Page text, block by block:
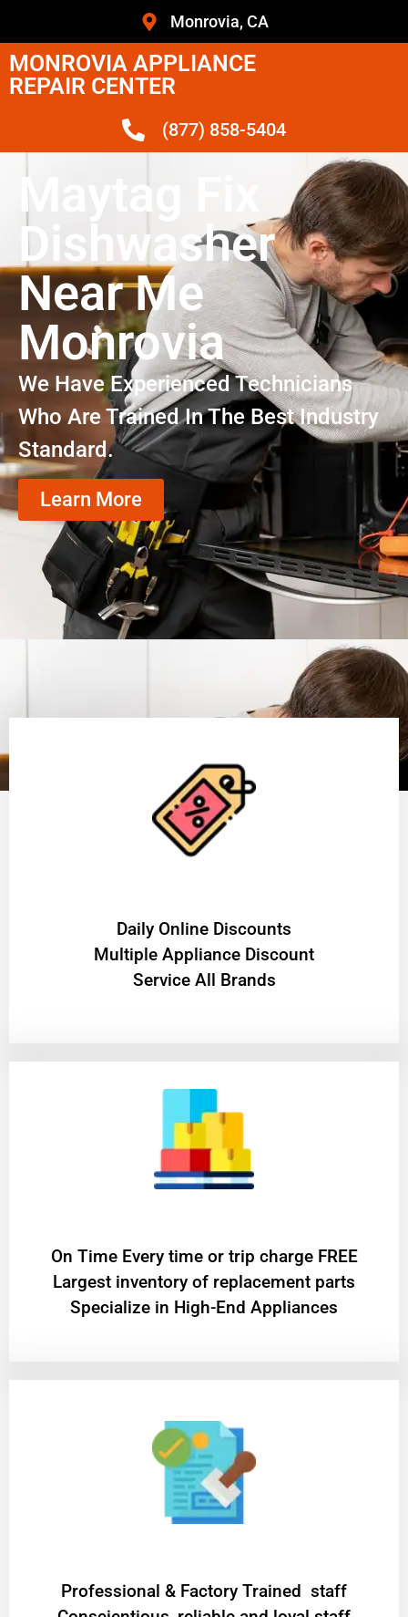
Monrovia, CA
MONROVIA APPLIANCE
REPAIR CENTER
(877) 858-5404
Maytag Fix
Dishwasher
Near Me
Monrovia
We Have Experienced Technicians
Who Are Trained In The Best Industry
Standard.
Learn More
​Daily Online Discounts
Multiple Appliance Discount
Service All Brands
On Time Every time or trip charge FREE
Largest inventory of replacement parts
Specialize in High-End Appliances
Professional & Factory Trained staff